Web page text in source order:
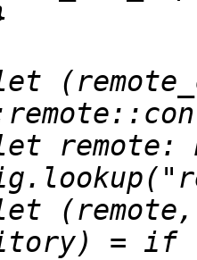
= if